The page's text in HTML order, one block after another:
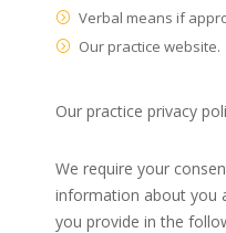
Verbal means if
Our practice website.
Our practice privacy
We require your
information about you
you provide in the